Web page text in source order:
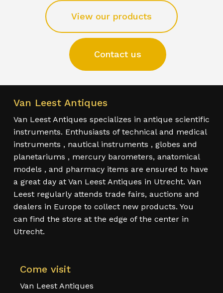
View our products
Contact us
Van Leest Antiques
Van Leest Antiques specializes in antique scientific
instruments. Enthusiasts of technical and medical
instruments , nautical instruments , globes and
planetariums , mercury barometers, anatomical
models , and pharmacy items are ensured to have
a great day at Van Leest Antiques in Utrecht. Van
Leest regularly attends trade fairs, auctions and
dealers in Europe to collect new products. You
can find the store at the edge of the center in
Utrecht.
Come visit
Van Leest Antiques